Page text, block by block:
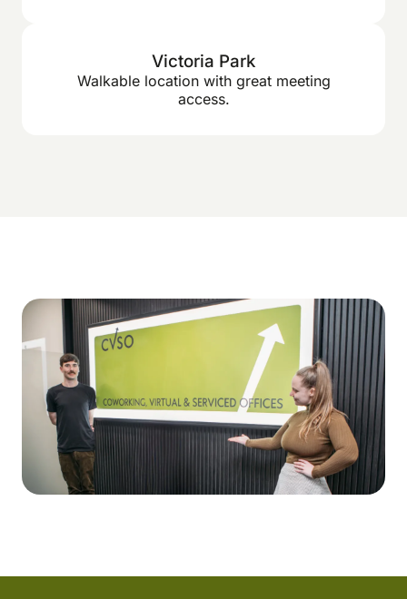
Victoria Park
Walkable location with great meeting
access.